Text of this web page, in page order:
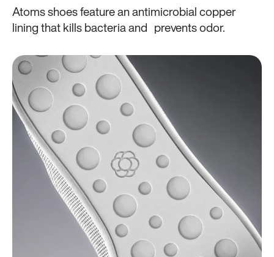
Atoms shoes feature an antimicrobial copper
lining that kills bacteria and prevents odor.